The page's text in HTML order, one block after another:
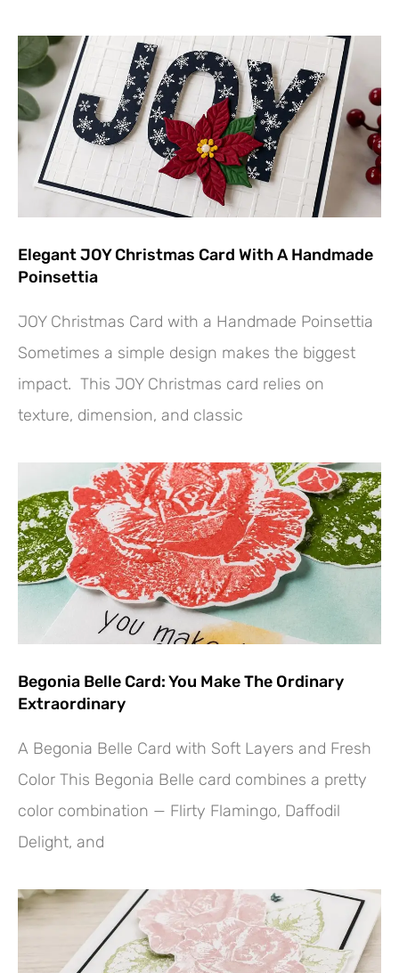
Elegant JOY Christmas Card With A Handmade
Poinsettia
JOY Christmas Card with a Handmade Poinsettia
Sometimes a simple design makes the biggest
impact. This JOY Christmas card relies on
texture, dimension, and classic
Begonia Belle Card: You Make The Ordinary
Extraordinary
A Begonia Belle Card with Soft Layers and Fresh
Color This Begonia Belle card combines a pretty
color combination — Flirty Flamingo, Daffodil
Delight, and